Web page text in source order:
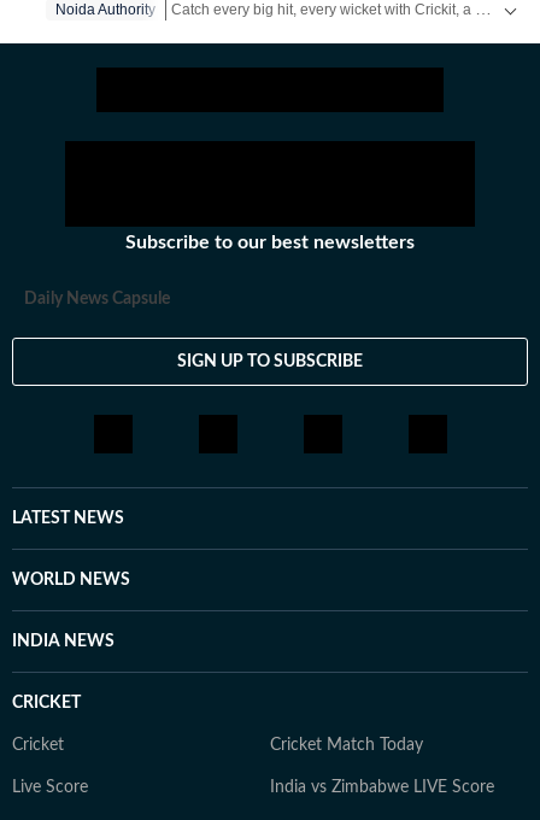
and started career in journalism in 2016, at The Times
crime and politics till November 2021. Working with
Hindustan Times since June, 2023.
Noida Authority
Subscribe to our best newsletters
Daily News Capsule
SIGN UP TO SUBSCRIBE
LATEST NEWS
WORLD NEWS
INDIA NEWS
CRICKET
Cricket Cricket Match Today
Live Score India vs Zimbabwe LIVE Score